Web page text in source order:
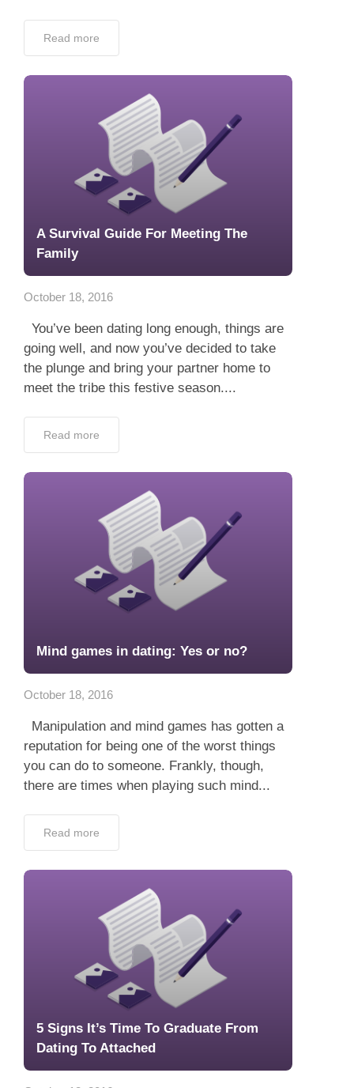
Read more
A Survival Guide For Meeting The
Family
October 18, 2016
You’ve been dating long enough, things are
going well, and now you’ve decided to take
the plunge and bring your partner home to
meet the tribe this festive season....
Read more
Mind games in dating: Yes or no?
October 18, 2016
Manipulation and mind games has gotten a
reputation for being one of the worst things
you can do to someone. Frankly, though,
there are times when playing such mind...
Read more
5 Signs It’s Time To Graduate From
Dating To Attached